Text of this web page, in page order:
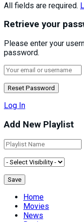
All fields are required.
Retrieve your
Please enter your
password.
Log In
Add New Playlist
Home
Movies
News